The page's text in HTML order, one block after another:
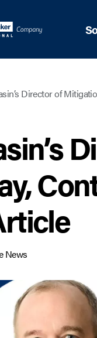
Director of
News